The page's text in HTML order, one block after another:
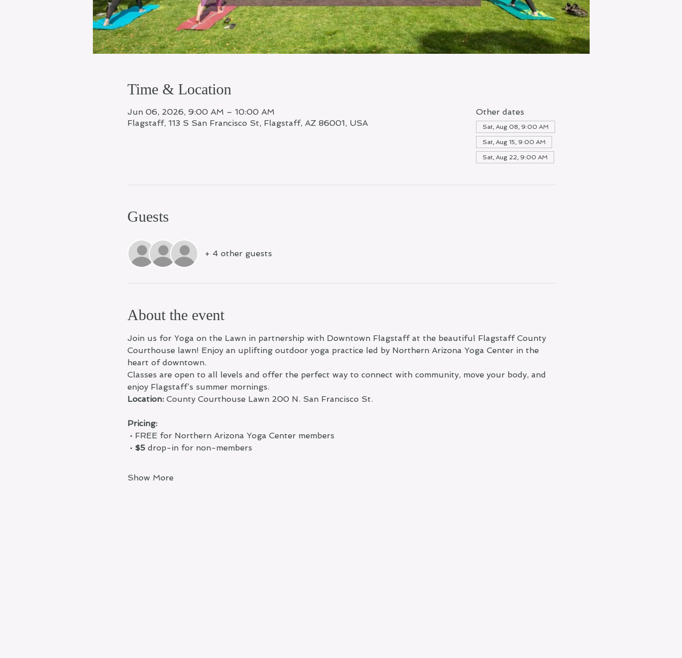
Time & Location
Jun 06, 2026, 9:00 AM – 10:00 AM
Flagstaff, 113 S San Francisco St, Flagstaff, AZ 86001, USA
Other dates
Sat, Aug 08, 9:00 AM
Sat, Aug 15, 9:00 AM
Sat, Aug 22, 9:00 AM
Guests
+ 4 other guests
About the event
Join us for Yoga on the Lawn in partnership with Downtown Flagstaff at the beautiful Flagstaff County
Courthouse lawn! Enjoy an uplifting outdoor yoga practice led by Northern Arizona Yoga Center in the
heart of downtown.
Classes are open to all levels and offer the perfect way to connect with community, move your body, and
enjoy Flagstaff’s summer mornings.
Location: County Courthouse Lawn 200 N. San Francisco St.
Pricing:
• FREE for Northern Arizona Yoga Center members
• $5 drop-in for non-members
Show More